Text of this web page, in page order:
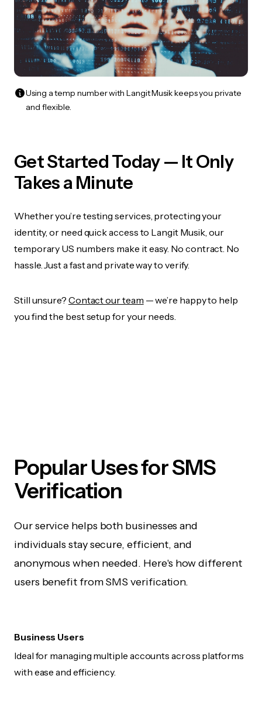
Using a temp number with Langit Musik keeps you private
and flexible.
Get Started Today — It Only
Takes a Minute
Whether you’re testing services, protecting your
identity, or need quick access to Langit Musik, our
temporary US numbers make it easy. No contract. No
hassle. Just a fast and private way to verify.
Still unsure? Contact our team — we’re happy to help
you find the best setup for your needs.
Popular Uses for SMS
Verification
Our service helps both businesses and
individuals stay secure, efficient, and
anonymous when needed. Here's how different
users benefit from SMS verification.
Business Users
Ideal for managing multiple accounts across platforms
with ease and efficiency.